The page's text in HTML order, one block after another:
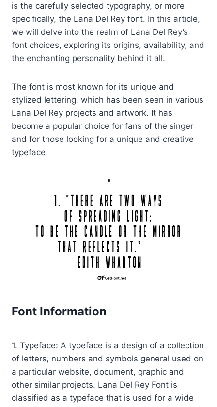
is the carefully selected typography, or more
specifically, the Lana Del Rey font. In this article,
we will delve into the realm of Lana Del Rey’s
font choices, exploring its origins, availability, and
the enchanting personality behind it all.
The font is most known for its unique and
stylized lettering, which has been seen in various
Lana Del Rey projects and artwork. It has
become a popular choice for fans of the singer
and for those looking for a unique and creative
typeface
Font Information
1. Typeface: A typeface is a design of a collection
of letters, numbers and symbols general used on
a particular website, document, graphic and
other similar projects. Lana Del Rey Font is
classified as a typeface that is used for a wide